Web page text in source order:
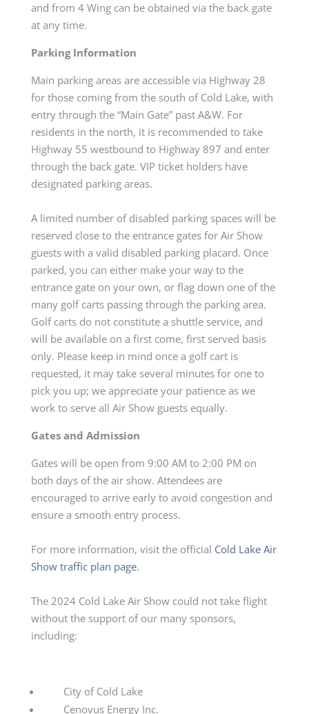
and from 4 Wing can be obtained via the back gate
at any time.
Parking Information
Main parking areas are accessible via Highway 28
for those coming from the south of Cold Lake, with
entry through the “Main Gate” past A&W. For
residents in the north, it is recommended to take
Highway 55 westbound to Highway 897 and enter
through the back gate. VIP ticket holders have
designated parking areas.
A limited number of disabled parking spaces will be
reserved close to the entrance gates for Air Show
guests with a valid disabled parking placard. Once
parked, you can either make your way to the
entrance gate on your own, or flag down one of the
many golf carts passing through the parking area.
Golf carts do not constitute a shuttle service, and
will be available on a first come, first served basis
only. Please keep in mind once a golf cart is
requested, it may take several minutes for one to
pick you up; we appreciate your patience as we
work to serve all Air Show guests equally.
Gates and Admission
Gates will be open from 9:00 AM to 2:00 PM on
both days of the air show. Attendees are
encouraged to arrive early to avoid congestion and
ensure a smooth entry process.
For more information, visit the official Cold Lake Air
Show traffic plan page.
The 2024 Cold Lake Air Show could not take flight
without the support of our many sponsors,
including:
City of Cold Lake
Cenovus Energy Inc.